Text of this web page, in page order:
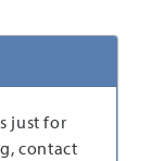
just for
contact